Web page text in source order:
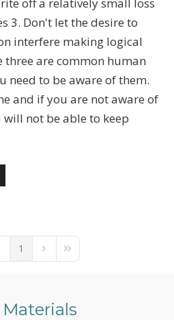
3. Don't let the desire to
interfere making logical
three are common human
need to be aware of them.
and if you are not aware of
will not be able to keep
Page
1 Next PageLast Page